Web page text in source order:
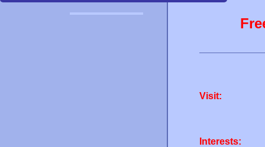
Visit:
Interests: